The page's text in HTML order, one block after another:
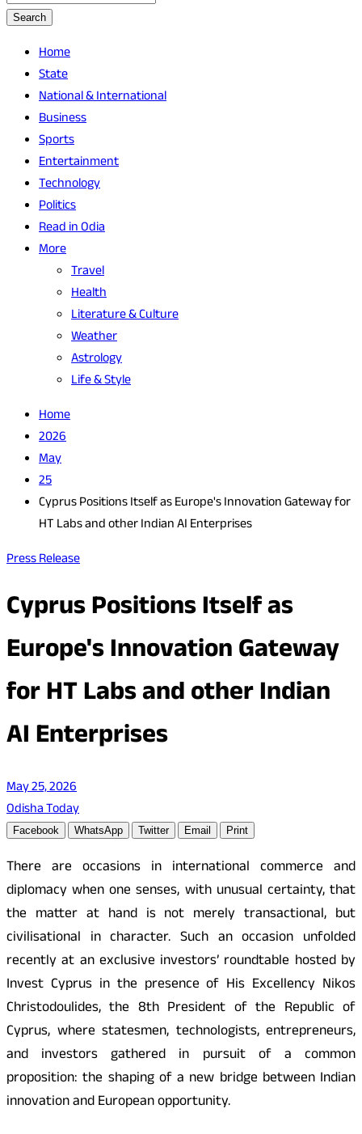
Search
Home
State
National & International
Business
Sports
Entertainment
Technology
Politics
Read in Odia
More
Travel
Health
Literature & Culture
Weather
Astrology
Life & Style
Home
2026
May
25
Cyprus Positions Itself as Europe's Innovation Gateway for
HT Labs and other Indian AI Enterprises
Press Release
Cyprus Positions Itself as
Europe's Innovation Gateway
for HT Labs and other Indian
AI Enterprises
May 25, 2026
Odisha Today
Facebook WhatsApp Twitter Email Print
There are occasions in international commerce and
diplomacy when one senses, with unusual certainty, that
the matter at hand is not merely transactional, but
civilisational in character. Such an occasion unfolded
recently at an exclusive investors’ roundtable hosted by
Invest Cyprus in the presence of His Excellency Nikos
Christodoulides, the 8th President of the Republic of
Cyprus, where statesmen, technologists, entrepreneurs,
and investors gathered in pursuit of a common
proposition: the shaping of a new bridge between Indian
innovation and European opportunity.